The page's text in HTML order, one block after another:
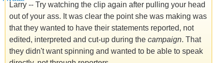
Larry -- Try watching the clip again after pulling your head
out of your ass. It was clear the point she was making was
that they wanted to have their statements reported, not
edited, interpreted and cut-up during the campaign. That
they didn't want spinning and wanted to be able to speak